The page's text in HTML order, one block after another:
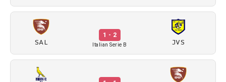
SAL
1 - 2
Italian Serie B JVS